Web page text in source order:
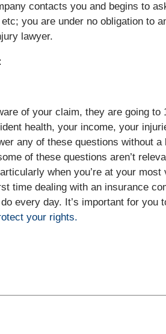
contacts you and begins to
you are under no obligation to
lawyer.
of your claim, they are going to
health, your income, your
any of these questions without
of these questions aren’t
when you’re at your
time dealing with an insurance
every day. It’s important for you
your rights.